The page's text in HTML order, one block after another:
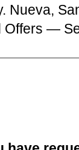
Nueva,
Offers —